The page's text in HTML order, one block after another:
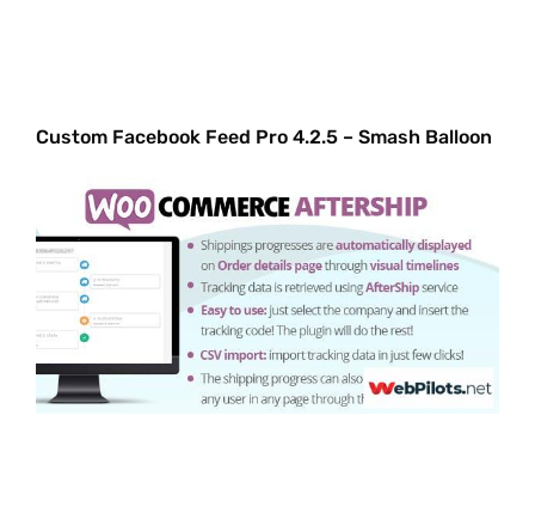
Custom Facebook Feed Pro 4.2.5 – Smash Balloon